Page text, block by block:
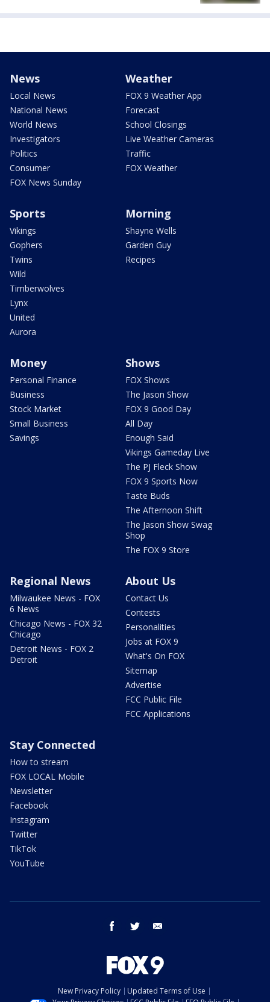
News
Local News
National News
World News
Investigators
Politics
Consumer
FOX News Sunday
Weather
FOX 9 Weather App
Forecast
School Closings
Live Weather Cameras
Traffic
FOX Weather
Sports
Vikings
Gophers
Twins
Wild
Timberwolves
Lynx
United
Aurora
Morning
Shayne Wells
Garden Guy
Recipes
Money
Personal Finance
Business
Stock Market
Small Business
Savings
Shows
FOX Shows
The Jason Show
FOX 9 Good Day
All Day
Enough Said
Vikings Gameday Live
The PJ Fleck Show
FOX 9 Sports Now
Taste Buds
The Afternoon Shift
The Jason Show Swag
Shop
The FOX 9 Store
Regional News
Milwaukee News - FOX
6 News
Chicago News - FOX 32
Chicago
Detroit News - FOX 2
Detroit
About Us
Contact Us
Contests
Personalities
Jobs at FOX 9
What's On FOX
Sitemap
Advertise
FCC Public File
FCC Applications
Stay Connected
How to stream
FOX LOCAL Mobile
Newsletter
Facebook
Instagram
Twitter
TikTok
YouTube
facebook twitter
New Privacy Policy
Updated Terms of Use